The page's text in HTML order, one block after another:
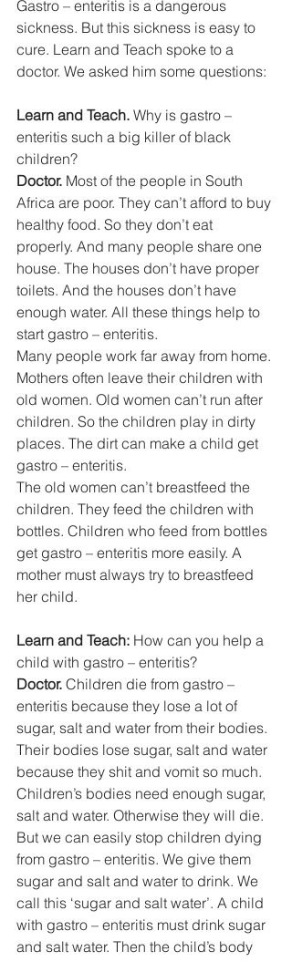
Gastro – enteritis is a dangerous
sickness. But this sickness is easy to
cure. Learn and Teach spoke to a
doctor. We asked him some questions:
Learn and Teach. Why is gastro –
enteritis such a big killer of black
children?
Doctor. Most of the people in South
Africa are poor. They can’t afford to buy
healthy food. So they don’t eat
properly. And many people share one
house. The houses don’t have proper
toilets. And the houses don’t have
enough water. All these things help to
start gastro – enteritis.
Many people work far away from home.
Mothers often leave their children with
old women. Old women can’t run after
children. So the children play in dirty
places. The dirt can make a child get
gastro – enteritis.
The old women can’t breastfeed the
children. They feed the children with
bottles. Children who feed from bottles
get gastro – enteritis more easily. A
mother must always try to breastfeed
her child.
Learn and Teach: How can you help a
child with gastro – enteritis?
Doctor. Children die from gastro –
enteritis because they lose a lot of
sugar, salt and water from their bodies.
Their bodies lose sugar, salt and water
because they shit and vomit so much.
Children’s bodies need enough sugar,
salt and water. Otherwise they will die.
But we can easily stop children dying
from gastro – enteritis. We give them
sugar and salt and water to drink. We
call this ‘sugar and salt water’. A child
with gastro – enteritis must drink sugar
and salt water. Then the child’s body